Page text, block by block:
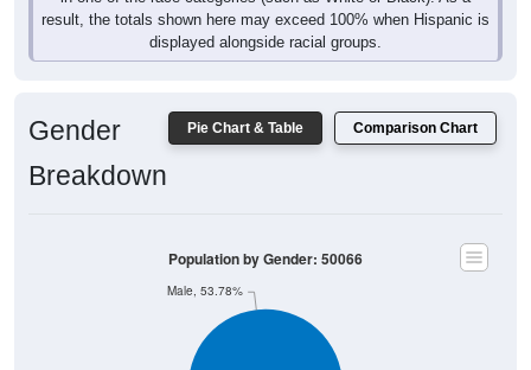
displayed alongside racial groups.
Male, 53.78%